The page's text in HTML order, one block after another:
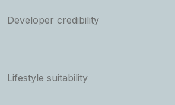
Developer credibility
Lifestyle suitability